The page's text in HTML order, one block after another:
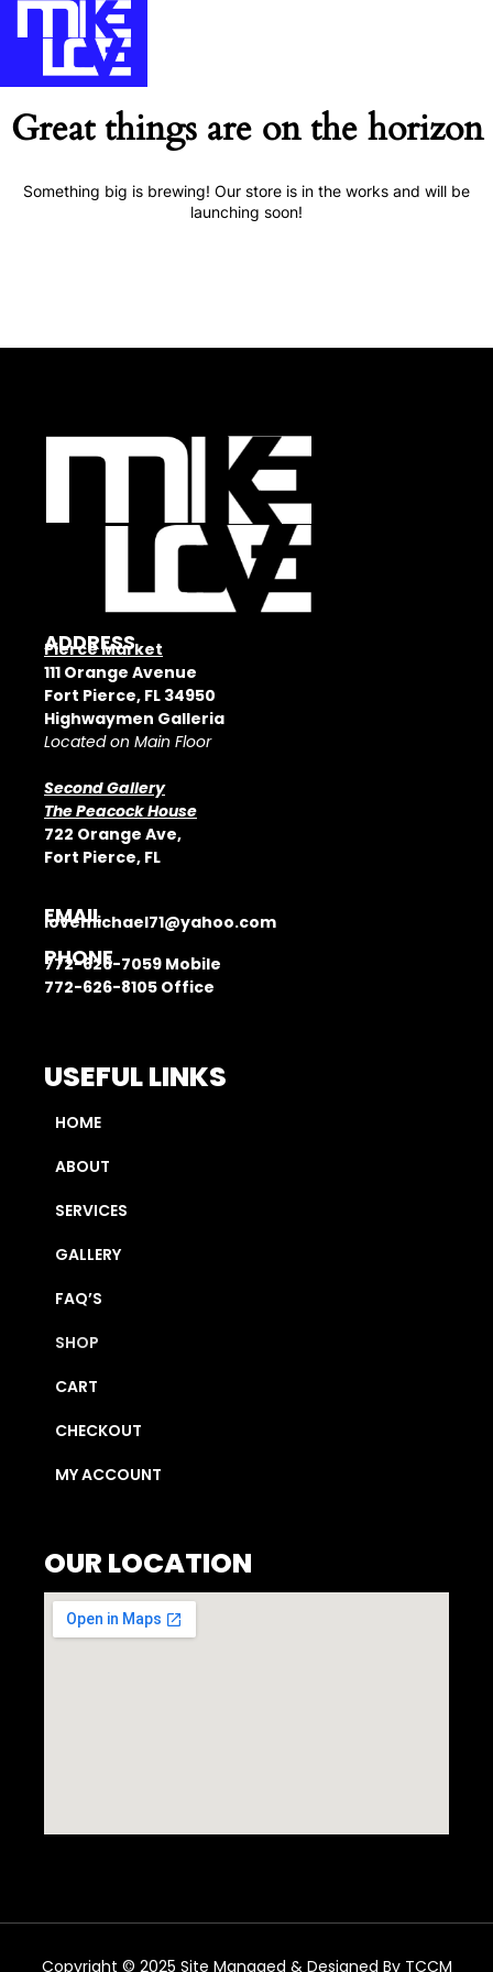
Great things are on the horizon
Something big is brewing! Our store is in the works and will be
launching soon!
ADDRESS
Pierce Market
111 Orange Avenue
Fort Pierce, FL 34950
Highwaymen Galleria
Located on Main Floor
Second Gallery
The Peacock House
722 Orange Ave,
Fort Pierce, FL
EMAIL
lovemichael71@yahoo.com
PHONE
772-626-7059 Mobile
772-626-8105 Office
USEFUL LINKS
HOME
ABOUT
SERVICES
GALLERY
FAQ’S
SHOP
CART
CHECKOUT
MY ACCOUNT
OUR LOCATION
Copyright © 2025 Site Managed & Designed By TCCM